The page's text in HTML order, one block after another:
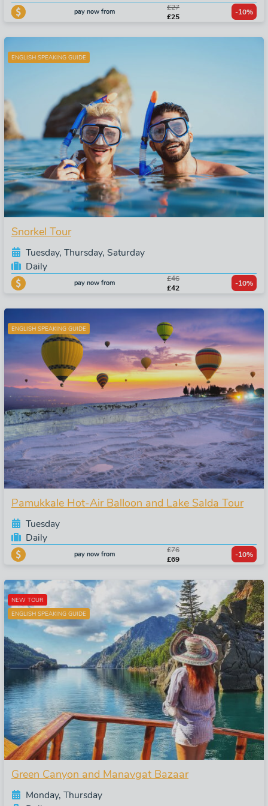
pay now from
£27
£25
-10%
ENGLISH SPEAKING GUIDE
Snorkel Tour
Tuesday, Thursday, Saturday
Daily
pay now from
£46
£42
-10%
ENGLISH SPEAKING GUIDE
Pamukkale Hot-Air Balloon and Lake Salda Tour
Tuesday
Daily
pay now from
£76
£69
-10%
NEW TOUR
ENGLISH SPEAKING GUIDE
Green Canyon and Manavgat Bazaar
Monday, Thursday